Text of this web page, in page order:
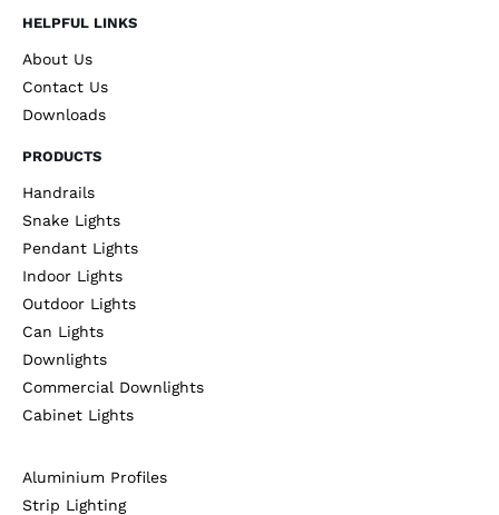
HELPFUL LINKS
About Us
Contact Us
Downloads
PRODUCTS
Handrails
Snake Lights
Pendant Lights
Indoor Lights
Outdoor Lights
Can Lights
Downlights
Commercial Downlights
Cabinet Lights
Aluminium Profiles
Strip Lighting